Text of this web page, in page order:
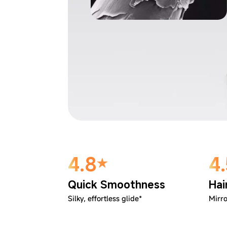
4.8
Quick Smoothness
Silky, effortless glide*